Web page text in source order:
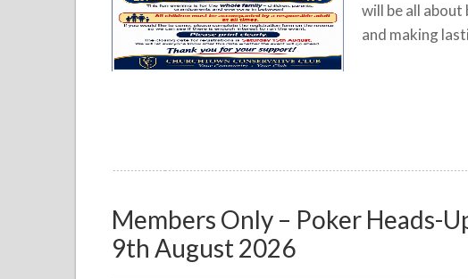
will be all
and making
Members Only – Poker Heads-
9th August 2026